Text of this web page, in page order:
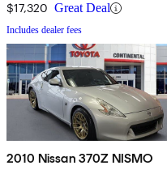
$17,320 Great Deal
Includes dealer fees
2010 Nissan 370Z NISMO